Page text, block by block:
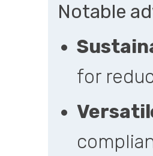
Notable
for